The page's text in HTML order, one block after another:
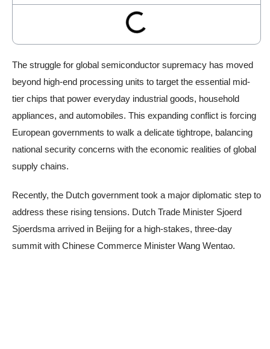
The struggle for global semiconductor supremacy has moved
beyond high-end processing units to target the essential mid-
tier chips that power everyday industrial goods, household
appliances, and automobiles. This expanding conflict is forcing
European governments to walk a delicate tightrope, balancing
national security concerns with the economic realities of global
supply chains.
Recently, the Dutch government took a major diplomatic step to
address these rising tensions. Dutch Trade Minister Sjoerd
Sjoerdsma arrived in Beijing for a high-stakes, three-day
summit with Chinese Commerce Minister Wang Wentao.